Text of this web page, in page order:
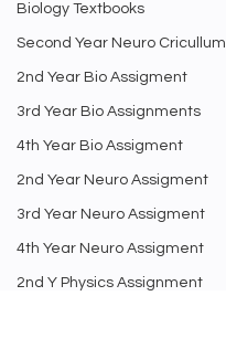
Biology Textbooks
Second Year Neuro Cricullum
2nd Year Bio Assigment
3rd Year Bio Assignments
4th Year Bio Assigment
2nd Year Neuro Assigment
3rd Year Neuro Assigment
4th Year Neuro Assigment
2nd Y Physics Assignment